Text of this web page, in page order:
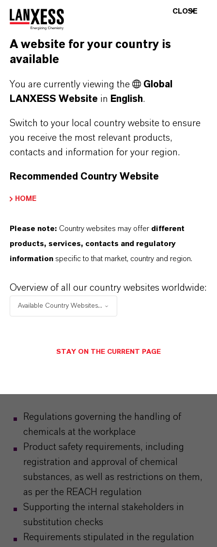
This is the foundational framework of our work and
Safe handling of chemical substances
As a chemical company operating globally,
Saltigo has to meet a high number of legal
requirements that are subject to constant
international laws must be complied with as
Regulations governing the handling of
chemicals at the workplace
Product safety requirements, including
registration and approval of chemical
substances, as well as restrictions on them,
as per the REACH regulation
Supporting the internal stakeholders in
substitution checks
Requirements stipulated in the regulation
CLOSE
A website for your country is
available
You are currently viewing the
Global
LANXESS Website in English.
Switch to your local country website to ensure
you receive the most relevant products,
contacts and information for your region.
Recommended Country Website
HOME
Please note: Country websites may offer different
products, services, contacts and regulatory
information specific to that market, country and region.
Overview of all our country websites worldwide:
Available Country Websites...
STAY ON THE CURRENT PAGE